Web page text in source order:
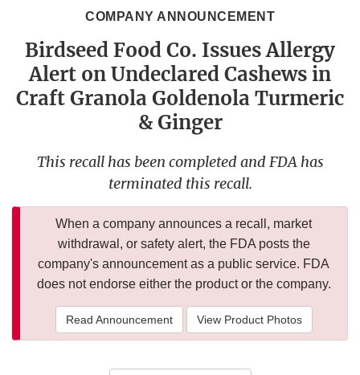
COMPANY ANNOUNCEMENT
Birdseed Food Co. Issues Allergy
Alert on Undeclared Cashews in
Craft Granola Goldenola Turmeric
& Ginger
This recall has been completed and FDA has
terminated this recall.
When a company announces a recall, market
withdrawal, or safety alert, the FDA posts the
company's announcement as a public service. FDA
does not endorse either the product or the company.
Read Announcement View Product Photos